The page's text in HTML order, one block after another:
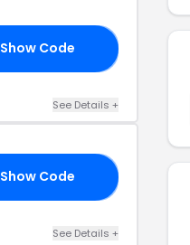
Show Code
See Details +
Show Code
See Details +